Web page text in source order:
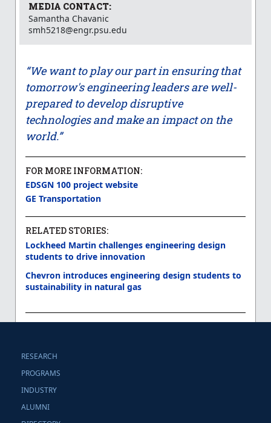
MEDIA CONTACT:
Samantha Chavanic
smh5218@engr.psu.edu
“We want to play our part in ensuring that
tomorrow's engineering leaders are well-
prepared to develop disruptive
technologies and make an impact on the
world.”
FOR MORE INFORMATION:
EDSGN 100 project website
GE Transportation
RELATED STORIES:
Lockheed Martin challenges engineering design
students to drive innovation
Chevron introduces engineering design students to
sustainability in natural gas
RESEARCH
PROGRAMS
INDUSTRY
ALUMNI